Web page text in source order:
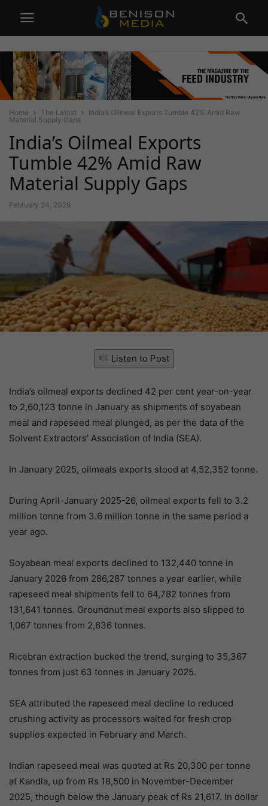
Home The Latest
India’s Oilmeal Exports Tumble 42% Amid Raw
Material Supply Gaps
India’s Oilmeal Exports
Tumble 42% Amid Raw
Material Supply Gaps
February 24, 2026
Listen to Post
India’s oilmeal exports declined 42 per cent year-on-year
to 2,60,123 tonne in January as shipments of soyabean
meal and rapeseed meal plunged, as per the data of the
Solvent Extractors’ Association of India (SEA).
In January 2025, oilmeals exports stood at 4,52,352 tonne.
During April-January 2025-26, oilmeal exports fell to 3.2
million tonne from 3.6 million tonne in the same period a
year ago.
Soyabean meal exports declined to 132,440 tonne in
January 2026 from 286,287 tonnes a year earlier, while
rapeseed meal shipments fell to 64,782 tonnes from
131,641 tonnes. Groundnut meal exports also slipped to
1,067 tonnes from 2,636 tonnes.
Ricebran extraction bucked the trend, surging to 35,367
tonnes from just 63 tonnes in January 2025.
SEA attributed the rapeseed meal decline to reduced
crushing activity as processors waited for fresh crop
supplies expected in February and March.
Indian rapeseed meal was quoted at Rs 20,300 per tonne
at Kandla, up from Rs 18,500 in November-December
2025, though below the January peak of Rs 21,617. In dollar